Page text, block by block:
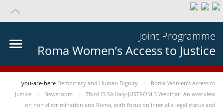
Joint Programme
Roma Women’s Access to Justice
you-are-here Democracy and Human Dignity
Roma Women’s Access to
Justice
Newsroom
Third ELSA Italy-JUSTROM 3 Webinar: An overview
on non-discrimination and Roma, with focus on inter alia legal status and